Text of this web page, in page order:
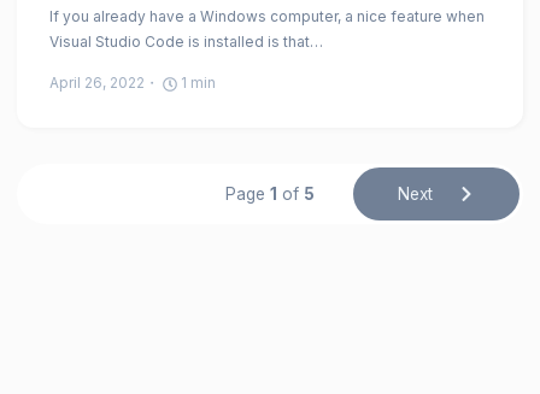
If you already have a Windows computer, a nice feature when
Visual Studio Code is installed is that…
April 26, 2022 1 min
Page 1 of 5 Next